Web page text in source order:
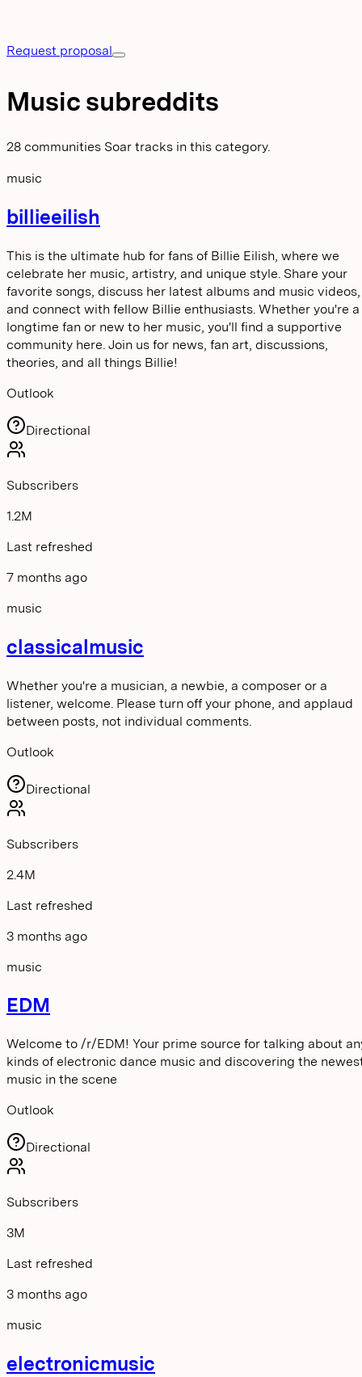
Request proposal
Music subreddits
28 communities Soar tracks in this category.
music
billieeilish
This is the ultimate hub for fans of Billie Eilish, where we
celebrate her music, artistry, and unique style. Share your
favorite songs, discuss her latest albums and music videos,
and connect with fellow Billie enthusiasts. Whether you're a
longtime fan or new to her music, you'll find a supportive
community here. Join us for news, fan art, discussions,
theories, and all things Billie!
Outlook
Directional
Subscribers
1.2M
Last refreshed
7 months ago
music
classicalmusic
Whether you're a musician, a newbie, a composer or a
listener, welcome. Please turn off your phone, and applaud
between posts, not individual comments.
Outlook
Directional
Subscribers
2.4M
Last refreshed
3 months ago
music
EDM
Welcome to /r/EDM! Your prime source for talking about
kinds of electronic dance music and discovering the
music in the scene
Outlook
Directional
Subscribers
3M
Last refreshed
3 months ago
music
electronicmusic